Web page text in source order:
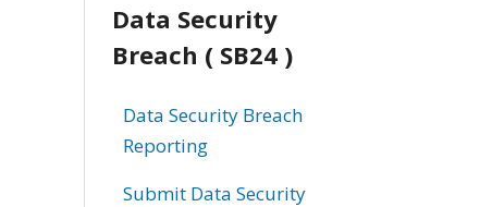
Data Security
Breach ( SB24 )
Data Security Breach
Reporting
Submit Data Security